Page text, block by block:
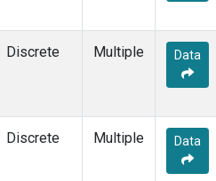
Discrete Multiple Data
Discrete Multiple Data